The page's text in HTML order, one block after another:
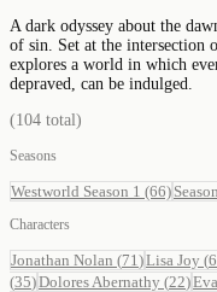
A dark odyssey about the
of sin. Set at the intersection
explores a world in which
depraved, can be indulged.
(104 total)
Seasons
Westworld Season 1 (66)
Characters
Jonathan Nolan (71 )Lisa Joy (
(35)Dolores Abernathy (22)